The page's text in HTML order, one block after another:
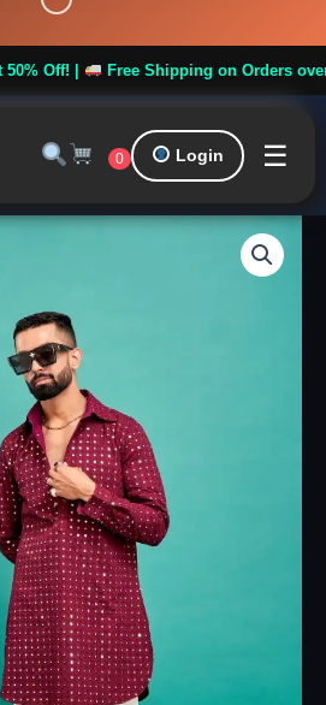
Free Shipping on Orders over ₹999 ***
0 Login ☰
was:
₹4,999.00.